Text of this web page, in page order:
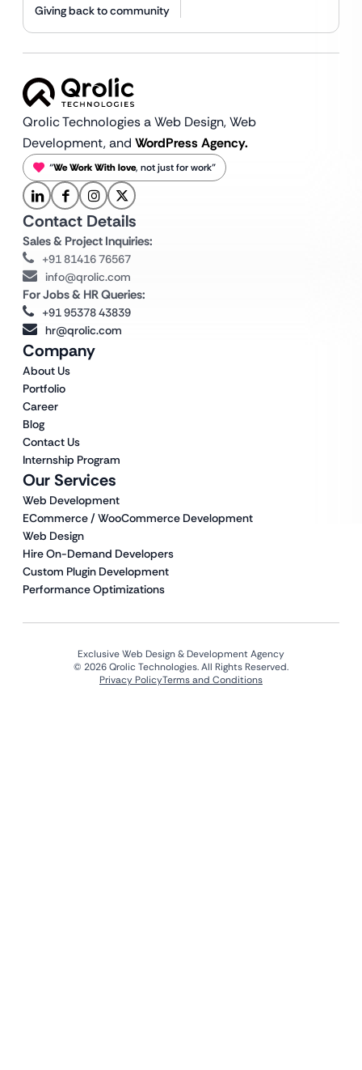
Giving back to community
Qrolic Technologies a Web Design,Web
Development, and WordPress Agency.
“We Work With love, not just for work”
Our Services
Web Development
ECommerce / WooCommerce Development
Web Design
Hire On-Demand Developers
Custom Plugin Development
Performance Optimizations
Company
About Us
Portfolio
Career
Blog
Contact Us
Internship Program
Contact Details
Sales & Project Inquiries:
+91 81416 76567
info@qrolic.com
For Jobs & HR Queries:
+91 95378 43839
hr@qrolic.com
Exclusive Web Design & Development Agency
© 2026 Qrolic Technologies. All Rights Reserved.
Privacy PolicyTerms and Conditions